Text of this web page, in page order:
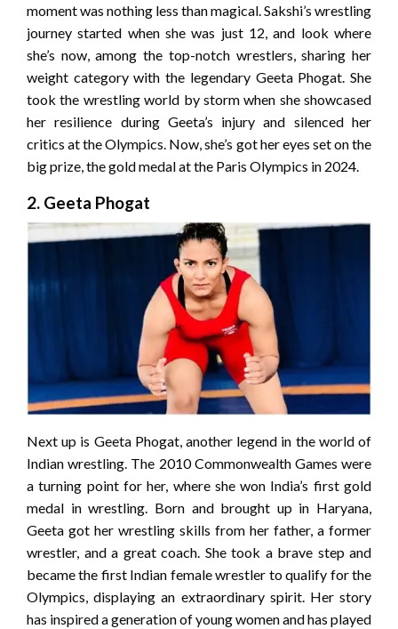
moment was nothing less than magical. Sakshi’s wrestling
journey started when she was just 12, and look where
she’s now, among the top-notch wrestlers, sharing her
weight category with the legendary Geeta Phogat. She
took the wrestling world by storm when she showcased
her resilience during Geeta’s injury and silenced her
critics at the Olympics. Now, she’s got her eyes set on the
big prize, the gold medal at the Paris Olympics in 2024.
2. Geeta Phogat
Next up is Geeta Phogat, another legend in the world of
Indian wrestling. The 2010 Commonwealth Games were
a turning point for her, where she won India’s first gold
medal in wrestling. Born and brought up in Haryana,
Geeta got her wrestling skills from her father, a former
wrestler, and a great coach. She took a brave step and
became the first Indian female wrestler to qualify for the
Olympics, displaying an extraordinary spirit. Her story
has inspired a generation of young women and has played